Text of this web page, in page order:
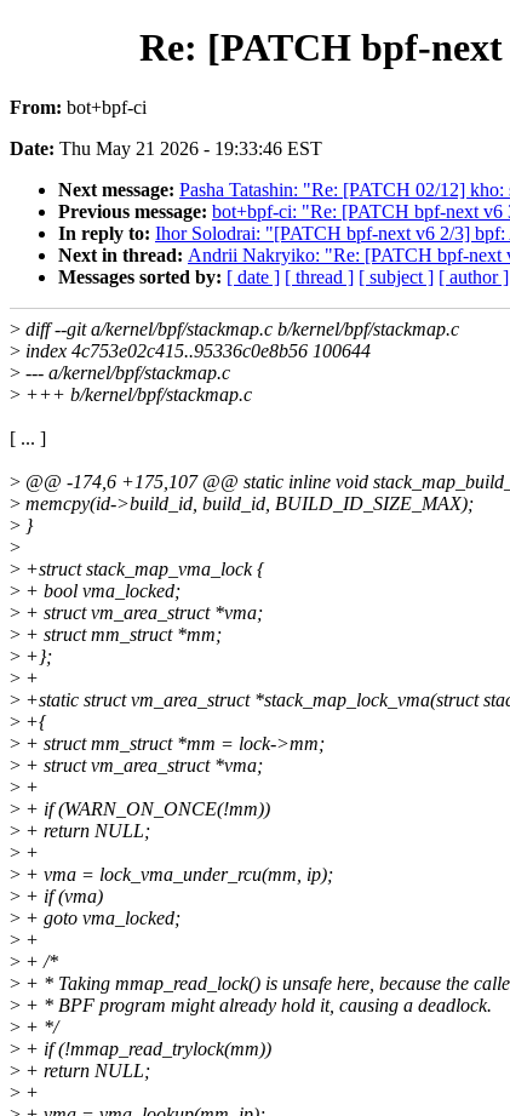
Re: [PATCH bpf-
From: bot+bpf-ci
Date: Thu May 21 2026 - 19:33:46 EST
Next message: Pasha Tatashin: "Re: [PATCH 02/12]
Previous message: bot+bpf-ci: "Re: [PATCH bpf-next v6
In reply to: Ihor Solodrai: "[PATCH bpf-next v6 2/3]
Next in thread: Andrii Nakryiko: "Re: [PATCH bpf-next
Messages sorted by: [ date ] [ thread ] [ subject ] [ author ]
> diff --git a/kernel/bpf/stackmap.c b/kernel/bpf/stackmap.c
> index 4c753e02c415..95336c0e8b56 100644
> --- a/kernel/bpf/stackmap.c
> +++ b/kernel/bpf/stackmap.c
[ ... ]
> @@ -174,6 +175,107 @@ static inline void
> memcpy(id->build_id, build_id, BUILD_ID_SIZE_MAX);
> }
>
> +struct stack_map_vma_lock {
> + bool vma_locked;
> + struct vm_area_struct *vma;
> + struct mm_struct *mm;
> +};
> +
> +static struct vm_area_struct *stack_map_lock_vma(struct
> +{
> + struct mm_struct *mm = lock->mm;
> + struct vm_area_struct *vma;
> +
> + if (WARN_ON_ONCE(!mm))
> + return NULL;
> +
> + vma = lock_vma_under_rcu(mm, ip);
> + if (vma)
> + goto vma_locked;
> +
> + /*
> + * Taking mmap_read_lock() is unsafe here, because the
> + * BPF program might already hold it, causing a deadlock.
> + */
> + if (!mmap_read_trylock(mm))
> + return NULL;
> +